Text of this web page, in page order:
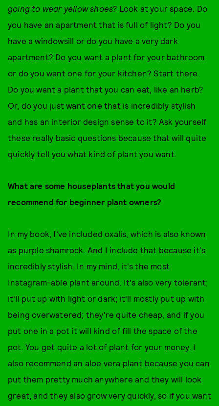
going to wear yellow shoes? Look at your space. Do
you have an apartment that is full of light? Do you
have a windowsill or do you have a very dark
apartment? Do you want a plant for your bathroom
or do you want one for your kitchen? Start there.
Do you want a plant that you can eat, like an herb?
Or, do you just want one that is incredibly stylish
and has an interior design sense to it? Ask yourself
these really basic questions because that will quite
quickly tell you what kind of plant you want.
What are some houseplants that you would
recommend for beginner plant owners?
In my book, I've included oxalis, which is also known
as purple shamrock. And I include that because it's
incredibly stylish. In my mind, it's the most
Instagram-able plant around. It's also very tolerant;
it'll put up with light or dark; it'll mostly put up with
being overwatered; they're quite cheap, and if you
put one in a pot it will kind of fill the space of the
pot. You get quite a lot of plant for your money. I
also recommend an aloe vera plant because you can
put them pretty much anywhere and they will look
great, and they also grow very quickly, so if you want